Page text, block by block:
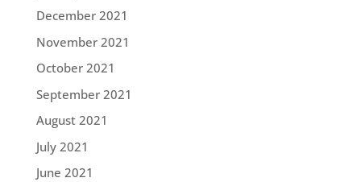
December 2021
November 2021
October 2021
September 2021
August 2021
July 2021
June 2021